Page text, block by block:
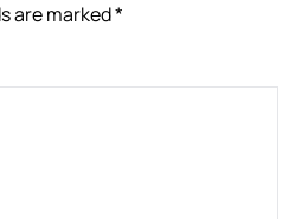
are marked*